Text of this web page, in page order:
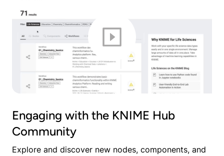
Engaging with the KNIME Hub
Community
Explore and discover new nodes, components, and